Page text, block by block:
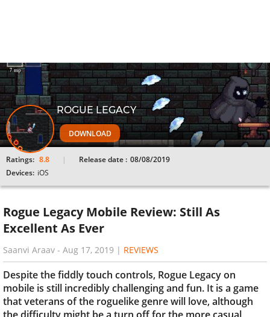
ROGUE LEGACY
DOWNLOAD
Ratings: 8.8 Release date : 08/08/2019
Devices: iOS
Rogue Legacy Mobile Review: Still As
Excellent As Ever
Saanvi Araav - Aug 17, 2019 | REVIEWS
Despite the fiddly touch controls, Rogue Legacy on
mobile is still incredibly challenging and fun. It is a game
that veterans of the roguelike genre will love, although